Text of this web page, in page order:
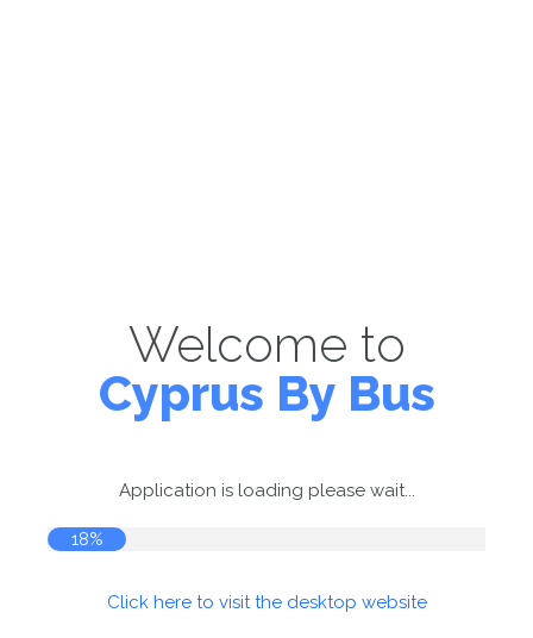
Welcome to
Cyprus By Bus
Application is loading please wait...
18%
Click here to visit the desktop website